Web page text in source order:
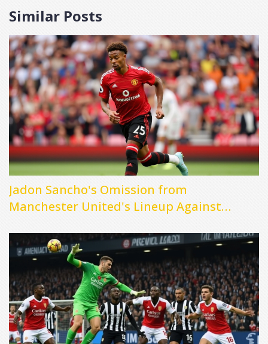
Similar Posts
Jadon Sancho's Omission from
Manchester United's Lineup Against